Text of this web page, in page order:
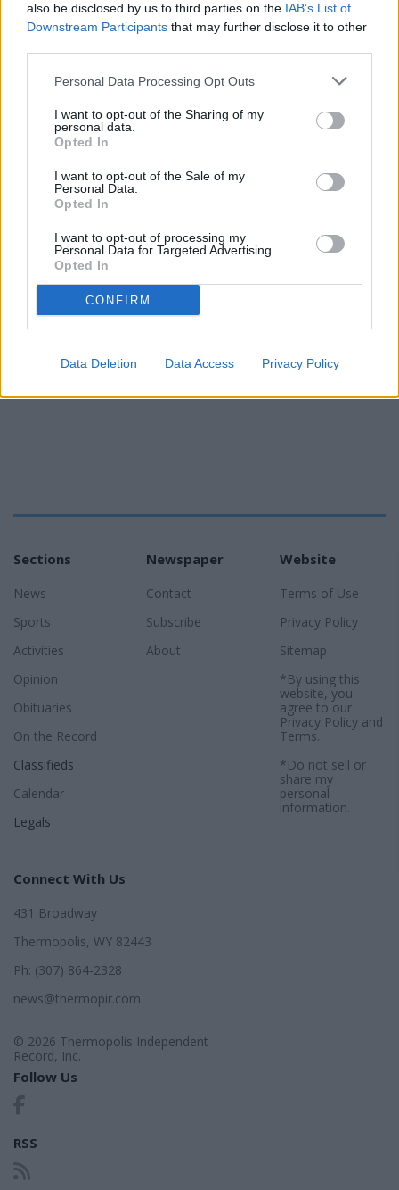
also be disclosed by us to third parties on the IAB’s List of
Downstream Participants that may further disclose it to other
Personal Data Processing Opt Outs
I want to opt-out of the Sharing of my
personal data.
Opted In
I want to opt-out of the Sale of my
Personal Data.
Opted In
I want to opt-out of processing my
Personal Data for Targeted Advertising.
Opted In
CONFIRM
Data Deletion Data Access Privacy Policy
READER COMMENTS
Sections
News
Sports
Activities
Opinion
Obituaries
On the Record
Classifieds
Calendar
Legals
Newspaper
Contact
Subscribe
About
Website
Terms of Use
Privacy Policy
Sitemap
*By using this
website, you
agree to our
Privacy Policyand
Terms.
*Do not sell or
share my
personal
information.
Connect With Us
431 Broadway
Thermopolis, WY 82443
Ph: (307) 864-2328
news@thermopir.com
© 2026 Thermopolis Independent
Record, Inc.
Follow Us
RSS